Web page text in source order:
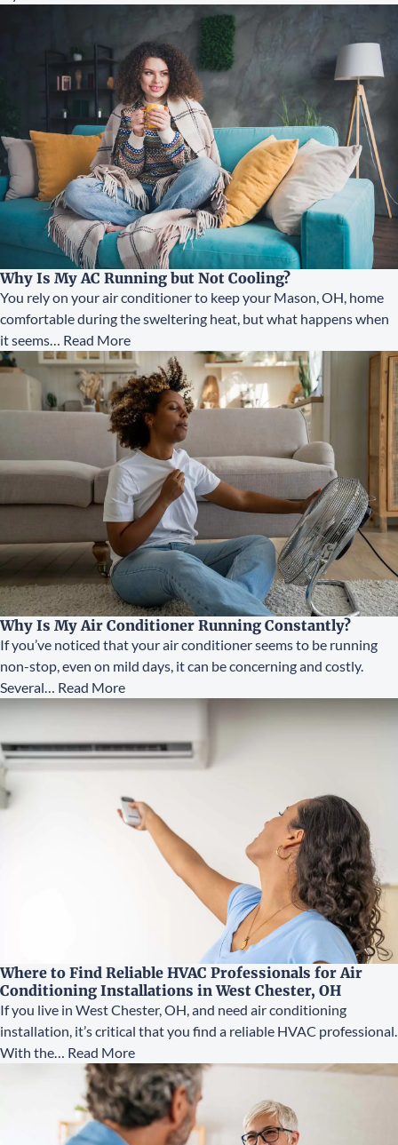
Why Is My AC Running but Not Cooling?
You rely on your air conditioner to keep your Mason, OH, home
comfortable during the sweltering heat, but what happens when
it seems… Read More
Why Is My Air Conditioner Running Constantly?
If you’ve noticed that your air conditioner seems to be running
non-stop, even on mild days, it can be concerning and costly.
Several… Read More
Where to Find Reliable HVAC Professionals for Air
Conditioning Installations in West Chester, OH
If you live in West Chester, OH, and need air conditioning
installation, it’s critical that you find a reliable HVAC professional.
With the… Read More